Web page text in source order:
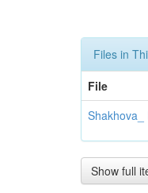
Files in
File
Shakhova_
Show full